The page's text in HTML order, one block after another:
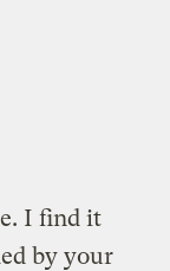
I find it
by your